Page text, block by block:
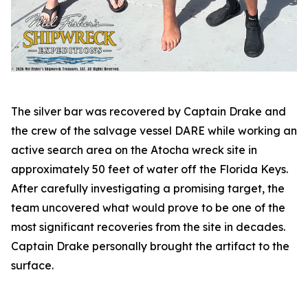
The silver bar was recovered by Captain Drake and
the crew of the salvage vessel DARE while working an
active search area on the Atocha wreck site in
approximately 50 feet of water off the Florida Keys.
After carefully investigating a promising target, the
team uncovered what would prove to be one of the
most significant recoveries from the site in decades.
Captain Drake personally brought the artifact to the
surface.